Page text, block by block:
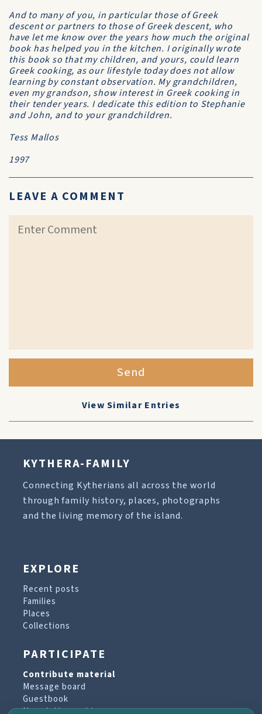
And to many of you, in particular those of Greek
descent or partners to those of Greek descent, who
have let me know over the years how much the original
book has helped you in the kitchen. I originally wrote
this book so that my children, and yours, could learn
Greek cooking, as our lifestyle today does not allow
learning by constant observation. My grandchildren,
even my grandson, show interest in Greek cooking in
their tender years. I dedicate this edition to Stephanie
and John, and to your grandchildren.
Tess Mallos
1997
LEAVE A COMMENT
Send
View Similar Entries
KYTHERA-FAMILY
Connecting Kytherians all across the world
through family history, places, photographs
and the living memory of the island.
EXPLORE
Recent posts
Families
Places
Collections
PARTICIPATE
Contribute material
Message board
Guestbook
Newsletter archive